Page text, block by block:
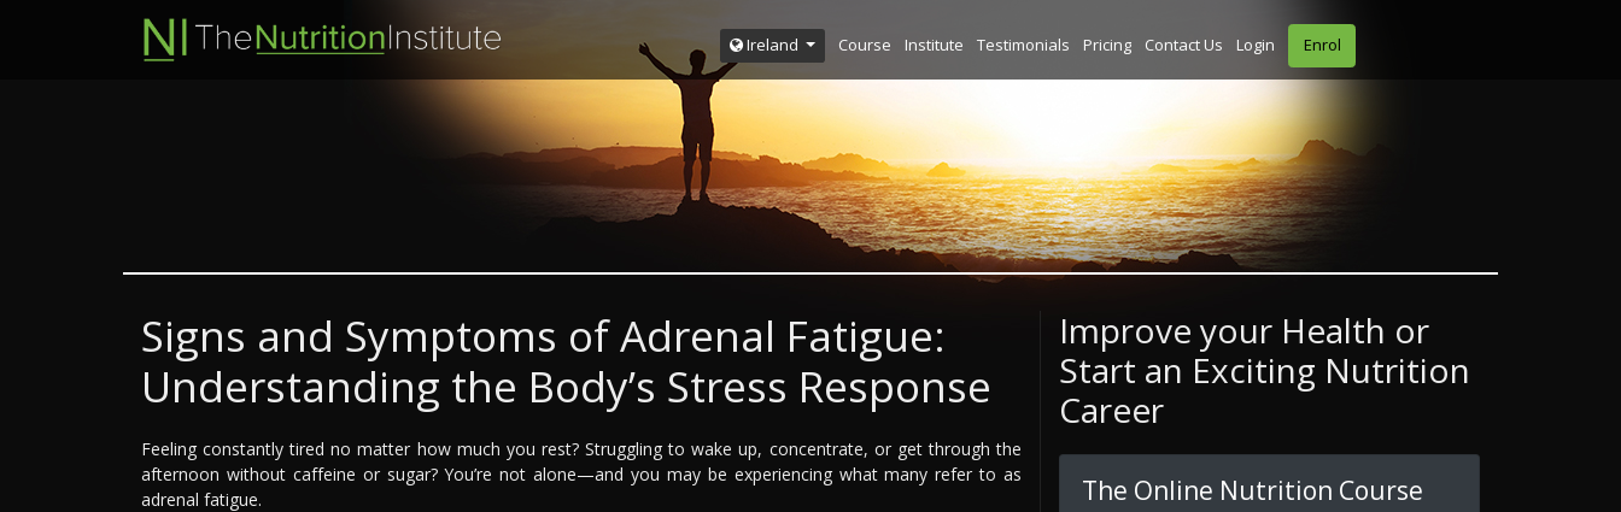
Ireland Course Institute Testimonials Pricing Contact Us Login Enrol
Signs and Symptoms of Adrenal Fatigue:
Understanding the Body’s Stress Response
Feeling constantly tired no matter how much you rest? Struggling to wake up, concentrate, or get through the
afternoon without caffeine or sugar? You’re not alone—and you may be experiencing what many refer to as
adrenal fatigue.
Improve your Health or
Start an Exciting Nutrition
Career
The Online Nutrition Course